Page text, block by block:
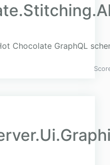
Chocolate GraphQL